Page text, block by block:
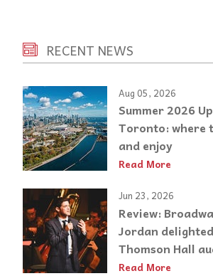
RECENT NEWS
Aug 05, 2026
Summer 2026
Toronto: where
and enjoy
Read More
Jun 23, 2026
Review:
Jordan
Thomson Hall
Read More